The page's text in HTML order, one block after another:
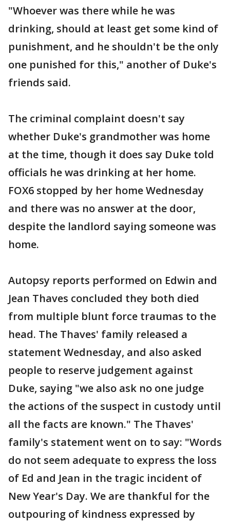
"Whoever was there while he was
drinking, should at least get some kind of
punishment, and he shouldn't be the only
one punished for this," another of Duke's
friends said.
The criminal complaint doesn't say
whether Duke's grandmother was home
at the time, though it does say Duke told
officials he was drinking at her home.
FOX6 stopped by her home Wednesday
and there was no answer at the door,
despite the landlord saying someone was
home.
Autopsy reports performed on Edwin and
Jean Thaves concluded they both died
from multiple blunt force traumas to the
head. The Thaves' family released a
statement Wednesday, and also asked
people to reserve judgement against
Duke, saying "we also ask no one judge
the actions of the suspect in custody until
all the facts are known." The Thaves'
family's statement went on to say: "Words
do not seem adequate to express the loss
of Ed and Jean in the tragic incident of
New Year's Day. We are thankful for the
outpouring of kindness expressed by